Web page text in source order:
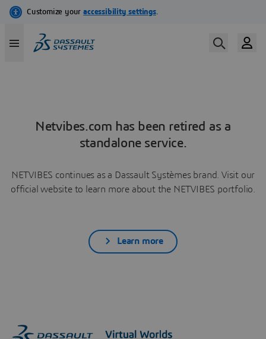
Netvibes.com has been retired as a
standalone service.
NETVIBES continues as a Dassault Systèmes brand. Visit our
official website to learn more about the NETVIBES portfolio.
Learn more